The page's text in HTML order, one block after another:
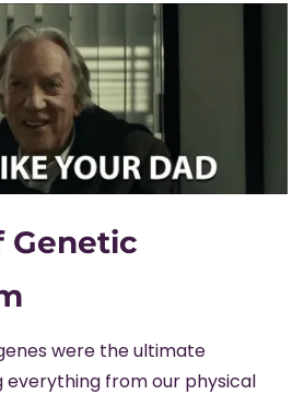
Genetic
were the ultimate
everything from our physical